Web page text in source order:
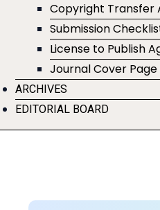
Copyright Transfer
Submission
License to Publish
Journal Cover Page
ARCHIVES
EDITORIAL BOARD